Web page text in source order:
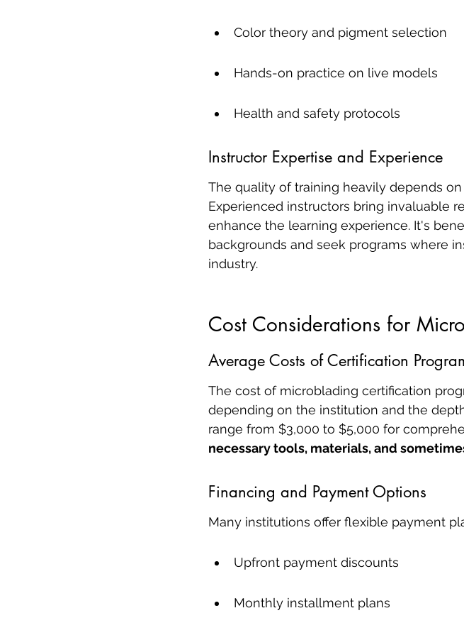
Color theory and pigment selection
Hands-on practice on live models
Health and safety protocols
Instructor Expertise and Experience
The quality of training heavily depends
Experienced instructors bring invaluable
enhance the learning experience. It's
backgrounds and seek programs where
industry.
Cost Considerations for
Average Costs of Certification
The cost of microblading certification
depending on the institution and the
range from $3,000 to $5,000 for
necessary tools, materials, and
Financing and Payment Options
Many institutions offer flexible payment
Upfront payment discounts
Monthly installment plans